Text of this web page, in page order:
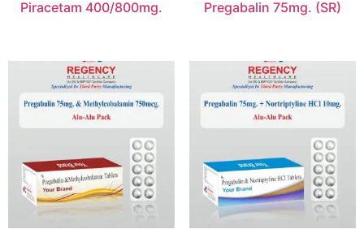
Piracetam 400/800mg. Pregabalin 75mg. (SR)